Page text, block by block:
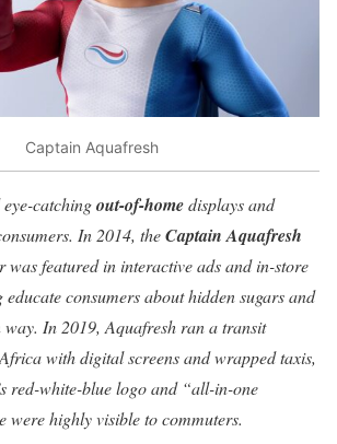
Captain Aquafresh
catchingout-of-homedisplays and
In 2014, theCaptain Aquafresh
was featured in interactive ads and in-store
consumers about hidden sugars and
In 2019, Aquafresh ran a transit
with digital screens and wrapped taxis,
red-white-blue logo and “all-in-one
were highly visible to commuters.